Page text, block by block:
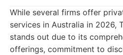
While several firms offer
services in Australia in 2026,
stands out due to its
offerings, commitment to